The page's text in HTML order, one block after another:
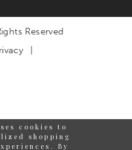
Reserved
cookies to
shopping
By